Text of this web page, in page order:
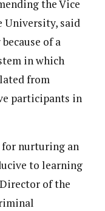
the Vice
University, said
of a
in which
from
participants in
for nurturing an
to learning
of the